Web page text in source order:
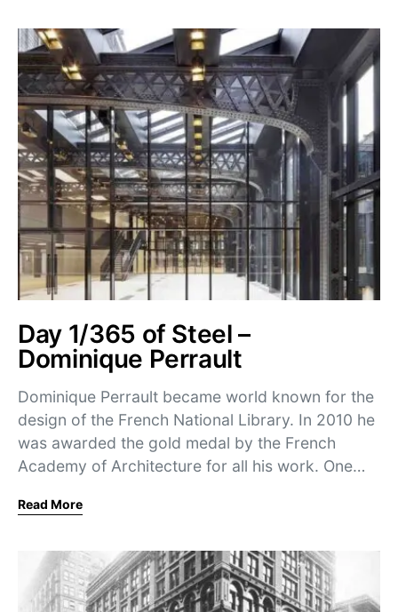
Day 1/365 of Steel –
Dominique Perrault
Dominique Perrault became world known for the
design of the French National Library. In 2010 he
was awarded the gold medal by the French
Academy of Architecture for all his work. One…
Read More